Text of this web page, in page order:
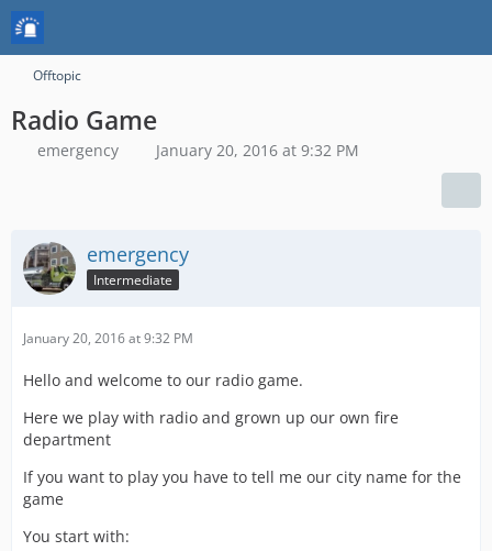
Offtopic
Radio Game
emergency January 20, 2016 at 9:32 PM
emergency
Intermediate
January 20, 2016 at 9:32 PM
Hello and welcome to our radio game.
Here we play with radio and grown up our own fire
department
If you want to play you have to tell me our city name for the
game
You start with: